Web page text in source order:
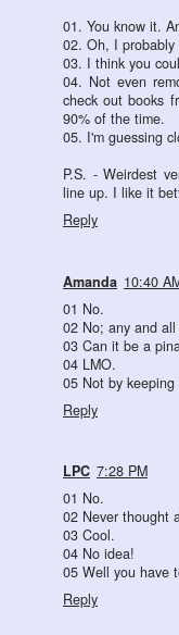
01. You know it.
02. Oh, I
03. I think you
04. Not even
check out books
90% of the time.
05. I'm guessing
P.S. - Weirdest
line up. I like it
Reply
Amanda 10:40
01 No.
02 No; any and
03 Can it be a
04 LMO.
05 Not by
Reply
LPC 7:28 PM
01 No.
02 Never thought
03 Cool.
04 No idea!
05 Well you have
Reply